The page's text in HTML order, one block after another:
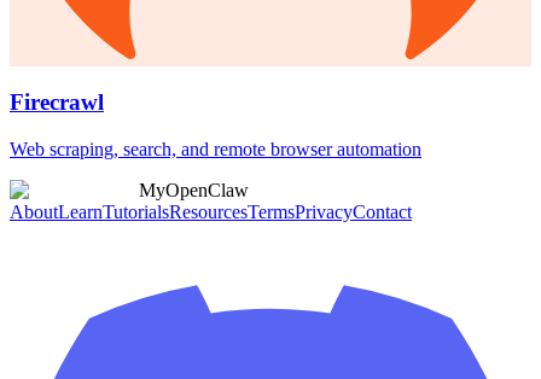
Firecrawl
Web scraping, search, and remote browser automation
MyOpenClaw
AboutLearnTutorialsResourcesTermsPrivacyContact